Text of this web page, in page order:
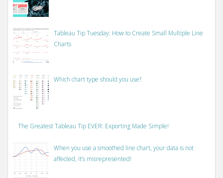
Tableau Tip Tuesday: How to Create Small Multiple Line
Charts
Which chart type should you use?
The Greatest Tableau Tip EVER: Exporting Made Simple!
When you use a smoothed line chart, your data is not
affected, it’s misrepresented!